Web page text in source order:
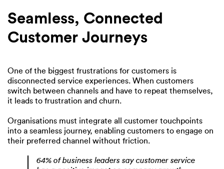
Seamless, Connected
Customer Journeys
One of the biggest frustrations for customers is
disconnected service experiences. When customers
switch between channels and have to repeat themselves,
it leads to frustration and churn.
Organisations must integrate all customer touchpoints
into a seamless journey, enabling customers to engage on
their preferred channel without friction.
64% of business leaders say customer service